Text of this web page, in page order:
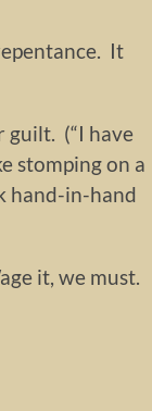
It
guilt. (“I have
stomping on a
hand-in-hand
it, we must.